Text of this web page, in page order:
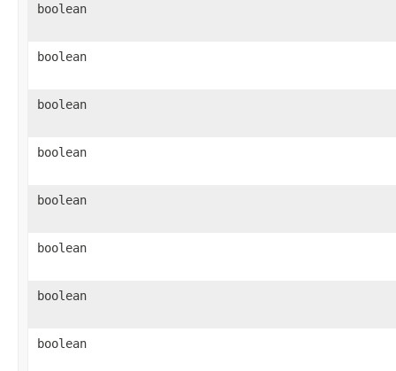
boolean
boolean
boolean
boolean
boolean
boolean
boolean
boolean